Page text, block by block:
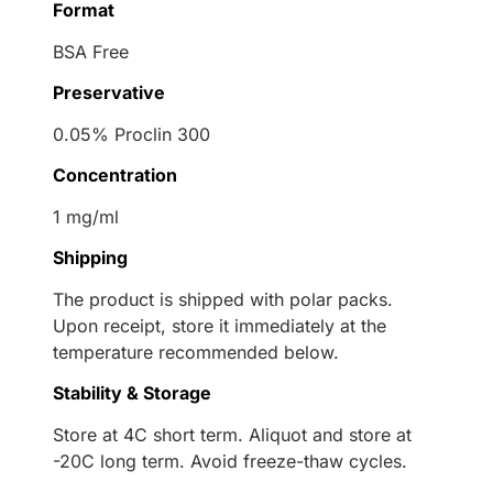
Format
BSA Free
Preservative
0.05% Proclin 300
Concentration
1 mg/ml
Shipping
The product is shipped with polar packs.
Upon receipt, store it immediately at the
temperature recommended below.
Stability & Storage
Store at 4C short term. Aliquot and store at
-20C long term. Avoid freeze-thaw cycles.